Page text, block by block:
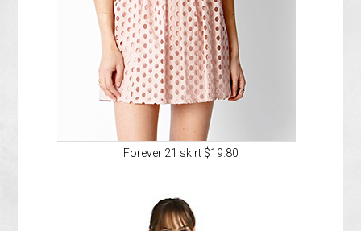
Forever 21 skirt $19.80